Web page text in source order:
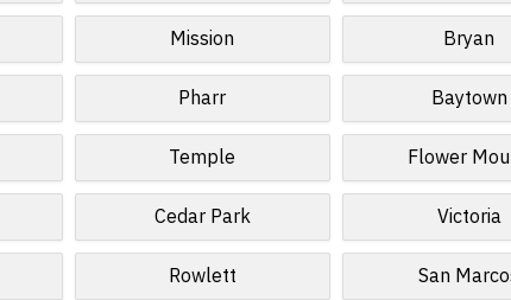
Mission Bryan
Pharr Baytown
Temple Flower
Cedar Park Victoria
Rowlett San